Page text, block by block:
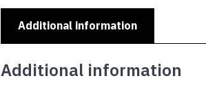
Additional information
Additional information